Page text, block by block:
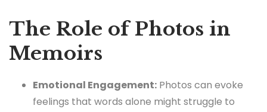
The Role of Photos in
Memoirs
Emotional Engagement: Photos can evoke
feelings that words alone might struggle to